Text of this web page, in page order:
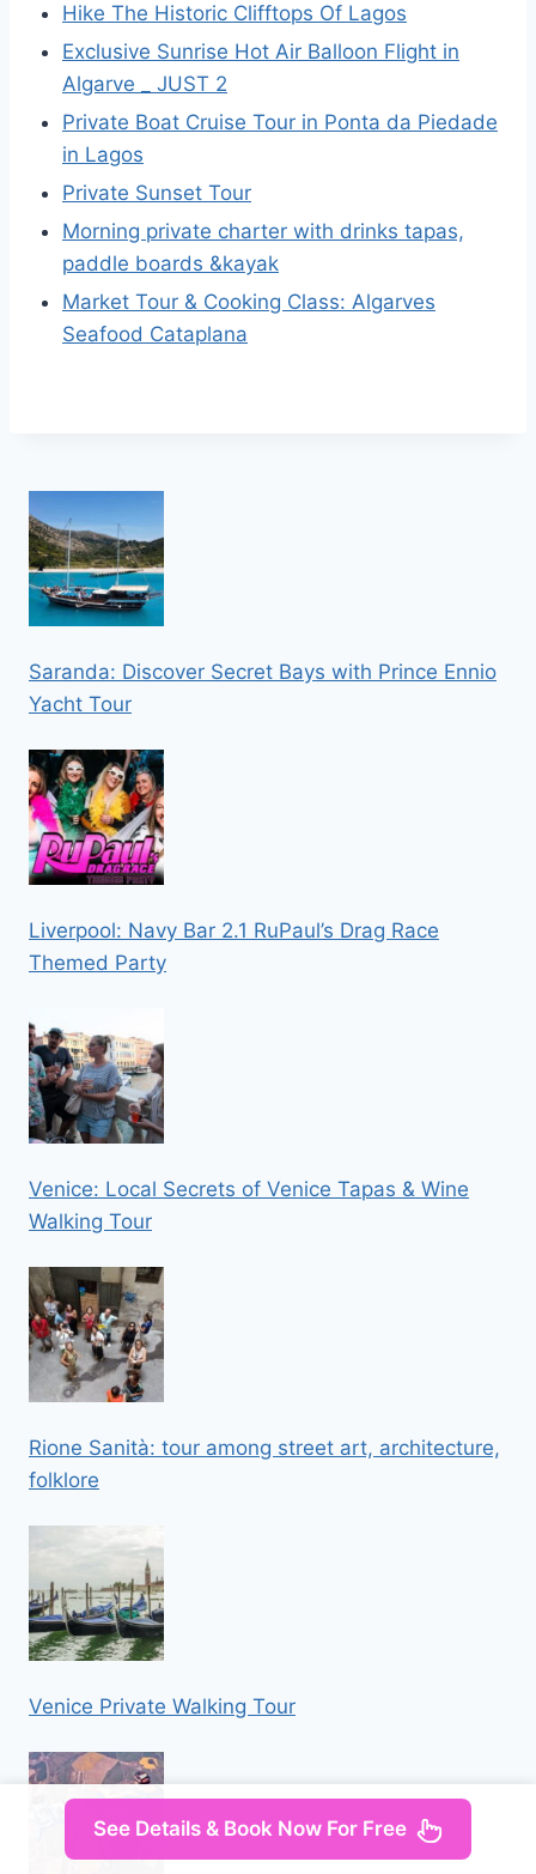
Hike The Historic Clifftops Of Lagos
Exclusive Sunrise Hot Air Balloon Flight in
Algarve _ JUST 2
Private Boat Cruise Tour in Ponta da Piedade
in Lagos
Private Sunset Tour
Morning private charter with drinks tapas,
paddle boards &kayak
Market Tour & Cooking Class: Algarves
Seafood Cataplana
Saranda: Discover Secret Bays with Prince Ennio
Yacht Tour
Liverpool: Navy Bar 2.1 RuPaul’s Drag Race
Themed Party
Venice: Local Secrets of Venice Tapas & Wine
Walking Tour
Rione Sanità: tour among street art, architecture,
folklore
Venice Private Walking Tour
See Details & Book Now For Free